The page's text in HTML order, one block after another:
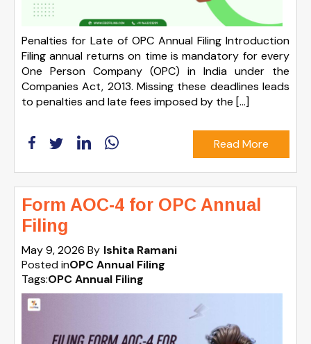
Penalties for Late of OPC Annual Filing Introduction
Filing annual returns on time is mandatory for every
One Person Company (OPC) in India under the
Companies Act, 2013. Missing these deadlines leads
to penalties and late fees imposed by the […]
Read More
Form AOC-4 for OPC Annual
Filing
May 9, 2026 By Ishita Ramani
Posted inOPC Annual Filing
Tags:OPC Annual Filing